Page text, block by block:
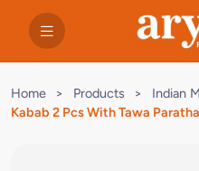
Home > Products > Indian
Kabab 2 Pcs With Tawa